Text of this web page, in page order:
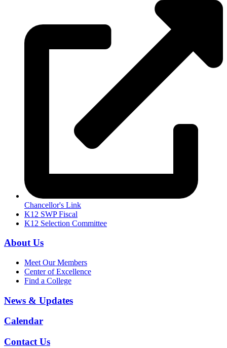
Chancellor's Link
K12 SWP Fiscal
K12 Selection Committee
About Us
Meet Our Members
Center of Excellence
Find a College
News & Updates
Calendar
Contact Us